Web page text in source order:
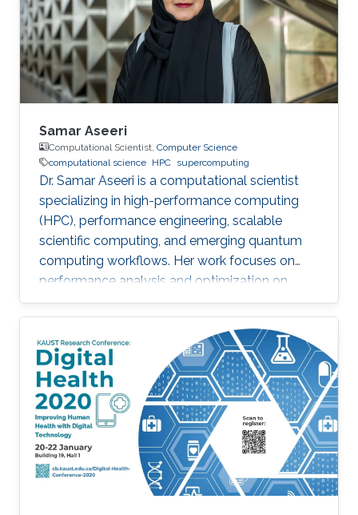
Samar Aseeri
Computational Scientist, Computer Science
computational science HPC supercomputing
Dr. Samar Aseeri is a computational scientist
specializing in high-performance computing
(HPC), performance engineering, scalable
scientific computing, and emerging quantum
computing workflows. Her work focuses on
performance analysis and optimization on
modern supercomputing architectures,
scalable numerical methods, and hybrid
quantum–classical approaches for complex
scientific applications.